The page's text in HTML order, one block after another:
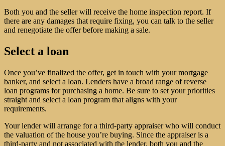
Both you and the seller will receive the home inspection report. If
there are any damages that require fixing, you can talk to the seller
and renegotiate the offer before making a sale.
Select a loan
Once you’ve finalized the offer, get in touch with your mortgage
banker, and select a loan. Lenders have a broad range of reverse
loan programs for purchasing a home. Be sure to set your priorities
straight and select a loan program that aligns with your
requirements.
Your lender will arrange for a third-party appraiser who will conduct
the valuation of the house you’re buying. Since the appraiser is a
third-party and not associated with the lender, both you and the